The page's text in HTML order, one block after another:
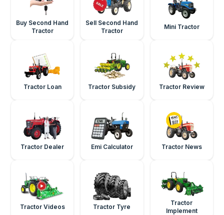
Buy Second Hand
Tractor
Sell Second Hand
Tractor
Mini Tractor
Tractor Loan Tractor Subsidy Tractor Review
Tractor Dealer Emi Calculator Tractor News
Tractor Videos Tractor Tyre
Tractor
Implement